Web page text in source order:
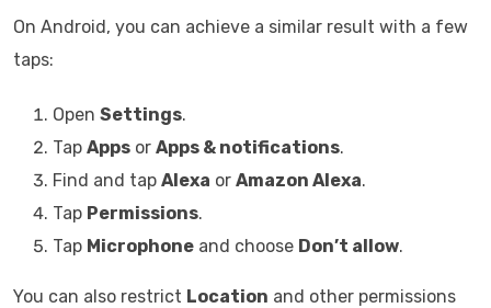
On Android, you can achieve a similar result with a few
taps:
Open Settings.
Tap Apps or Apps & notifications.
Find and tap Alexa or Amazon Alexa.
Tap Permissions.
Tap Microphone and choose Don’t allow.
You can also restrict Location and other permissions